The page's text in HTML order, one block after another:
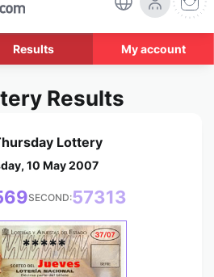
Results My account
Results
Lottery
10 May 2007
SECOND:57313
*****